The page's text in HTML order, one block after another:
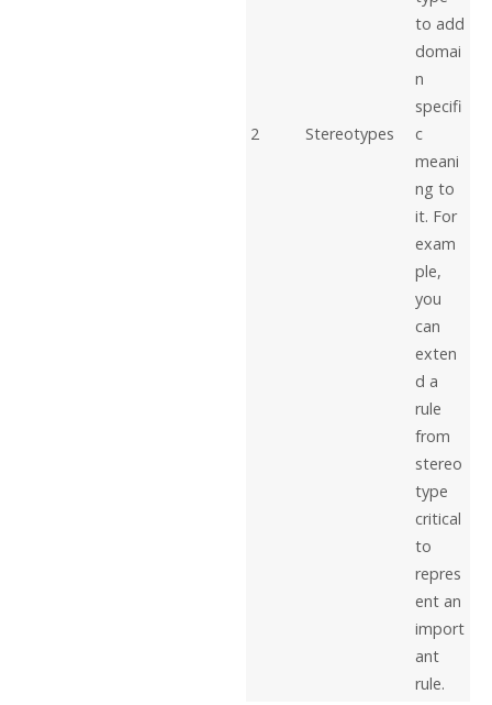
2 Stereotypes
to add
domai
n
specifi
c
meani
ng to
it. For
exam
ple,
you
can
exten
d a
rule
from
stereo
type
critical
to
repres
ent an
import
ant
rule.